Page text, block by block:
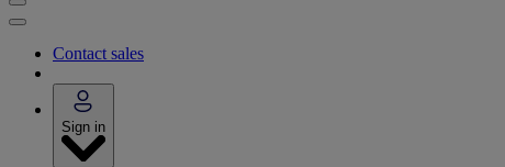
Contact sales
Sign in